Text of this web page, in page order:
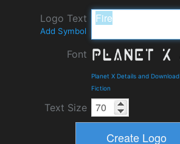
Logo Text
Add Symbol
Font
Planet X Details and Download
Fiction
Text Size